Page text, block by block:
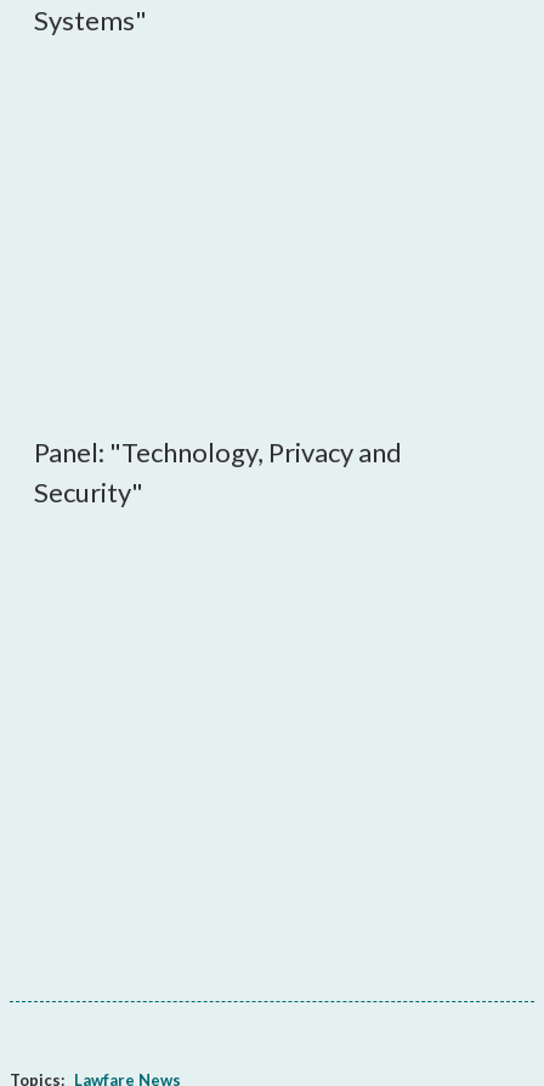
Systems"
Panel: "Technology, Privacy and
Security"
Topics: Lawfare News